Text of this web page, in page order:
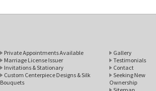
Private Appointments Available
Marriage License Issuer
Invitations & Stationary
Custom Centerpiece Designs & Silk
Bouquets
Gallery
Testimonials
Contact
Seeking New
Ownership